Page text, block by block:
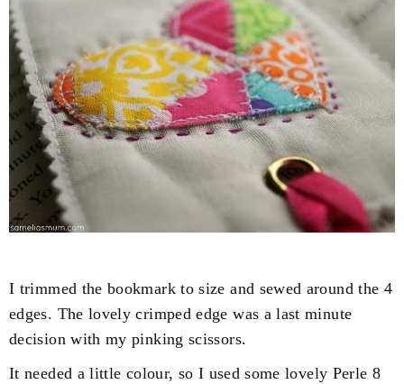
I trimmed the bookmark to size and sewed around the 4
edges. The lovely crimped edge was a last minute
decision with my pinking scissors.
It needed a little colour, so I used some lovely Perle 8